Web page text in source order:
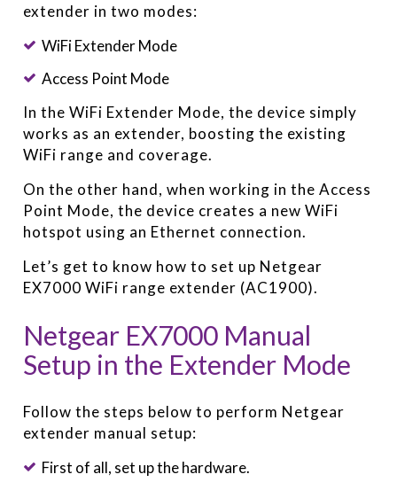
extender in two modes:
WiFi Extender Mode
Access Point Mode
In the WiFi Extender Mode, the device simply
works as an extender, boosting the existing
WiFi range and coverage.
On the other hand, when working in the Access
Point Mode, the device creates a new WiFi
hotspot using an Ethernet connection.
Let’s get to know how to set up Netgear
EX7000 WiFi range extender (AC1900).
Netgear EX7000 Manual
Setup in the Extender Mode
Follow the steps below to perform Netgear
extender manual setup:
First of all, set up the hardware.